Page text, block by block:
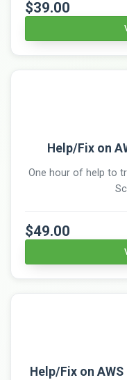
$39.00
Help/Fix on
One hour of help to
$49.00
Help/Fix on